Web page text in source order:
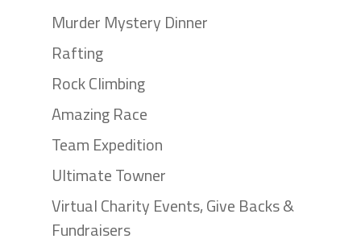
Murder Mystery Dinner
Rafting
Rock Climbing
Amazing Race
Team Expedition
Ultimate Towner
Virtual Charity Events, Give Backs &
Fundraisers